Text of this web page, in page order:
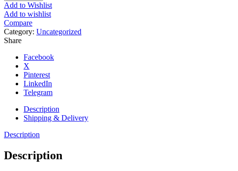
Add to Wishlist
Add to wishlist
Compare
Category: Uncategorized
Share
Facebook
X
Pinterest
LinkedIn
Telegram
Description
Shipping & Delivery
Description
Description